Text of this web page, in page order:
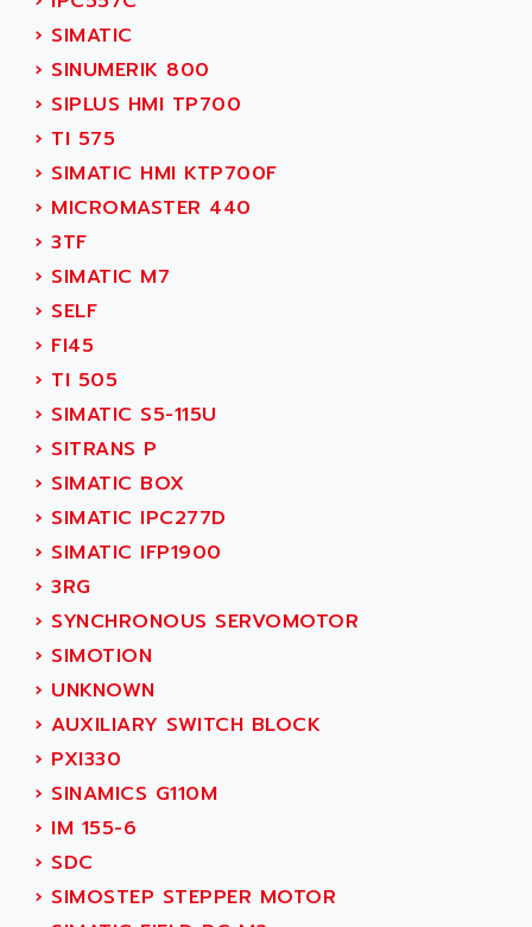
LTD12
MDLA
MDLS
ACMD2
ACM
PLS514
PLS508
SERVOSTAR
AC FEED MOTOR
SIMODRIVE 611
TSX MOMENTUM
NUM 1060
NUM 760
NUM 750/760
NUM750
NUM 750
ULTRA SERIES
IPC
INDUCTEL
C500
C200H
CQM1
CQM1H
ADL EUROTECH
ADLEE POWERTRONIC
ADLINK
ADLINK TECHNOLOGY
ADM ELECTRONIC
ADMV
ADN
ADTECH POWER INC
ADV
ADVANCE
ADVANCE HIVOLT
ADVANCE TAPES
ADVANCED ENERGY
ADVANCED MICRO DEVICES
ADVANCED MOTION CONTROLS
ADVANCED POWER TECHNOLOGY
ADVANTEC
ADVANTECH
ADVANTYS FTM
ADWIN
AE
AE&T
AEC
AEE
› SIMATIC
› SINUMERIK 800
› SIPLUS HMI TP700
› TI 575
› SIMATIC HMI KTP700F
› MICROMASTER 440
› 3TF
› SIMATIC M7
› SELF
› FI45
› TI 505
› SIMATIC S5-115U
› SITRANS P
› SIMATIC BOX
› SIMATIC IPC277D
› SIMATIC IFP1900
› 3RG
› SYNCHRONOUS SERVOMOTOR
› SIMOTION
› UNKNOWN
› AUXILIARY SWITCH BLOCK
› PXI330
› SINAMICS G110M
› IM 155-6
› SDC
› SIMOSTEP STEPPER MOTOR